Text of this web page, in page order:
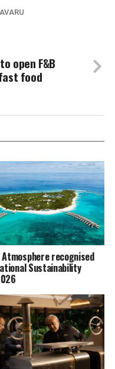
open F&B
food
Atmosphere recognised
Sustainability